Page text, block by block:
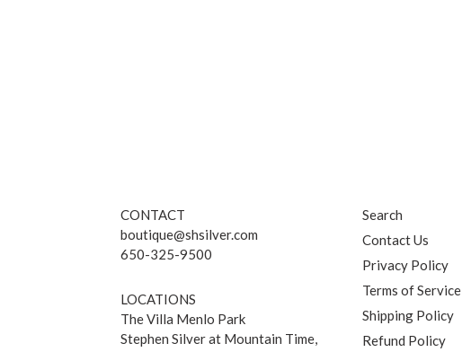
CONTACT
boutique@shsilver.com
650-325-9500
LOCATIONS
The Villa Menlo Park
Stephen Silver at Mountain Time,
Search
Contact Us
Privacy Policy
Terms of Service
Shipping Policy
Refund Policy